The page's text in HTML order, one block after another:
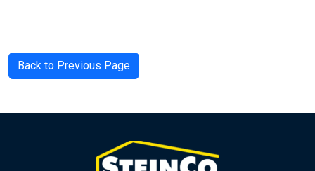
Back to Previous Page